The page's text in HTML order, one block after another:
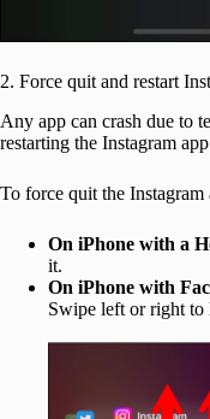
2. Force quit and restart
Any app can crash due to
restarting the Instagram
To force quit the Instagram
On iPhone with a
it.
On iPhone with
Swipe left or right to